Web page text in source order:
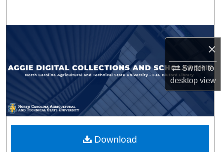
×
Switch to
desktopview
Browse Collections
My Account
About
Digital Commons Network™
Download